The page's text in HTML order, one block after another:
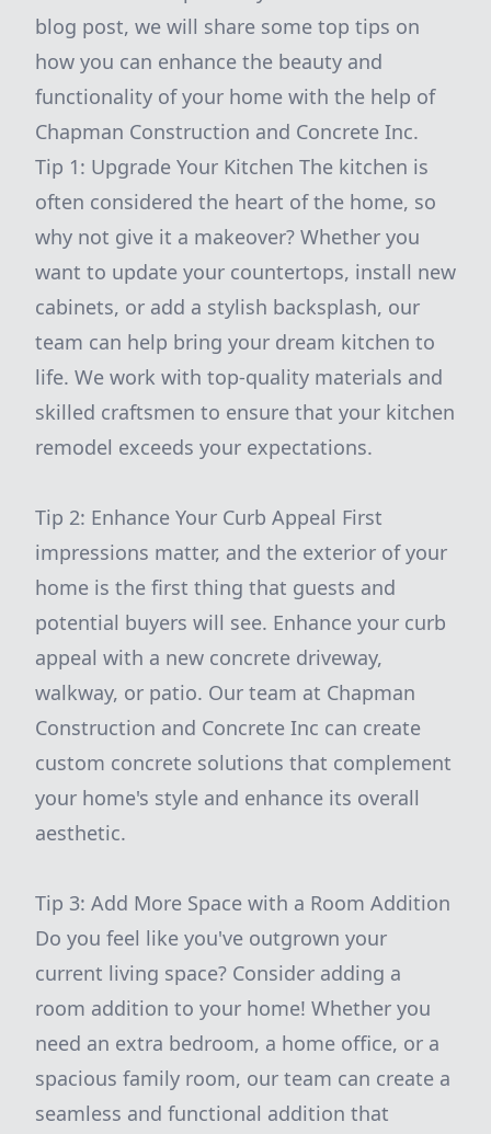
blog post, we will share some top tips on
how you can enhance the beauty and
functionality of your home with the help of
Chapman Construction and Concrete Inc.
Tip 1: Upgrade Your Kitchen The kitchen is
often considered the heart of the home, so
why not give it a makeover? Whether you
want to update your countertops, install new
cabinets, or add a stylish backsplash, our
team can help bring your dream kitchen to
life. We work with top-quality materials and
skilled craftsmen to ensure that your kitchen
remodel exceeds your expectations.
Tip 2: Enhance Your Curb Appeal First
impressions matter, and the exterior of your
home is the first thing that guests and
potential buyers will see. Enhance your curb
appeal with a new concrete driveway,
walkway, or patio. Our team at Chapman
Construction and Concrete Inc can create
custom concrete solutions that complement
your home's style and enhance its overall
aesthetic.
Tip 3: Add More Space with a Room Addition
Do you feel like you've outgrown your
current living space? Consider adding a
room addition to your home! Whether you
need an extra bedroom, a home office, or a
spacious family room, our team can create a
seamless and functional addition that